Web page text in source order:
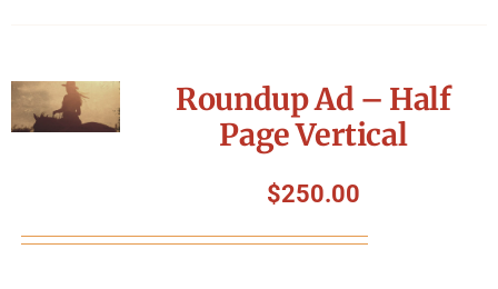
Roundup Ad – Half
Page Vertical
$250.00